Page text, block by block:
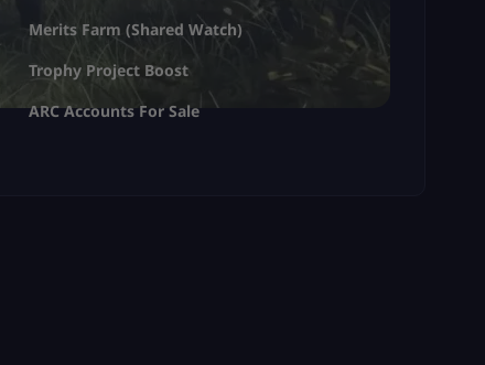
Merits Farm (Shared Watch)
Trophy Project Boost
ARC Accounts For Sale